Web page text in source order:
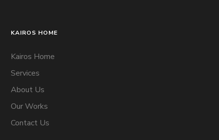
KAIROS HOME
Kairos Home
Services
About Us
Our Works
Contact Us